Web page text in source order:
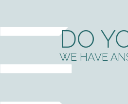
DO
WE HAVE